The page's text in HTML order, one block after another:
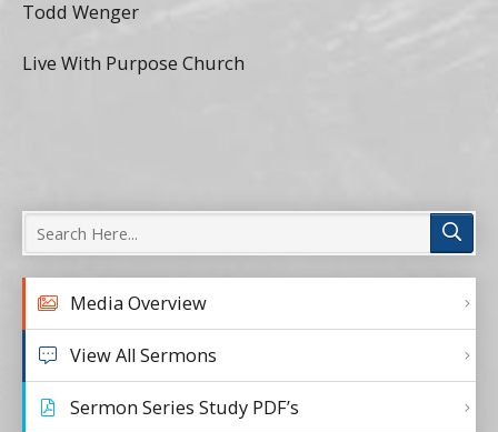
Todd Wenger
Live With Purpose Church
Media Overview
View All Sermons
Sermon Series Study PDF’s